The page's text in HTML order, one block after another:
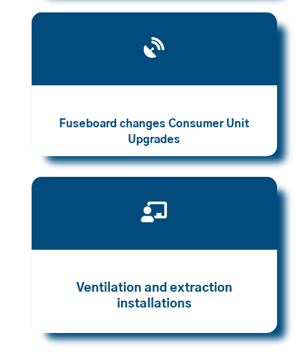

Fuseboard changes Consumer Unit
Upgrades

Ventilation and extraction
installations